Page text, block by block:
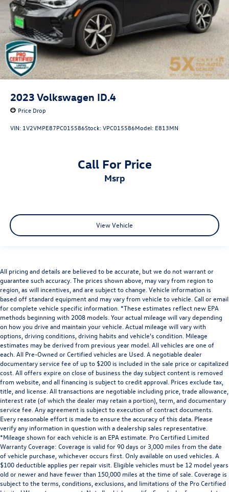
2023 Volkswagen ID.4
Price Drop
VIN: 1V2VMPE87PC015586Stock:VPC015586Model: E813MN
Call For Price
msrp
View Vehicle
All pricing and details are believed to be accurate, but we do not warrant or
guarantee such accuracy. The prices shown above, may vary from region to
region, as will incentives, and are subject to change. Vehicle information is
based off standard equipment and may vary from vehicle to vehicle. Call or email
for complete vehicle specific information. *These estimates reflect new EPA
methods beginning with 2008 models. Your actual mileage will vary depending
on how you drive and maintain your vehicle. Actual mileage will vary with
options, driving conditions, driving habits and vehicle's condition. Mileage
estimates may be derived from previous year model. All vehicles are one of
each. All Pre-Owned or Certified vehicles are Used. A negotiable dealer
documentary service fee of up to $200 is included in the sale price or capitalized
cost. All offers expire on close of business the day subject content is removed
from website, and all financing is subject to credit approval. Prices exclude tax,
title, and license. All transactions are negotiable including price, trade allowance,
interest rate (of which the dealer may retain a portion), term, and documentary
service fee. Any agreement is subject to execution of contract documents.
Every reasonable effort is made to ensure the accuracy of this data. Please
verify any information in question with a dealership sales representative.
*Mileage shown for each vehicle is an EPA estimate. Pro Certified Limited
Warranty Coverage: Coverage is valid for 90 days or 3,000 miles from the date
of vehicle purchase, whichever occurs first. Only available on used vehicles. A
$100 deductible applies per repair visit. Eligible vehicles must be 12 model years
old or newer and have fewer than 150,000 miles at the time of sale. Coverage is
subject to the terms, conditions, exclusions, and limitations of the Pro Certified